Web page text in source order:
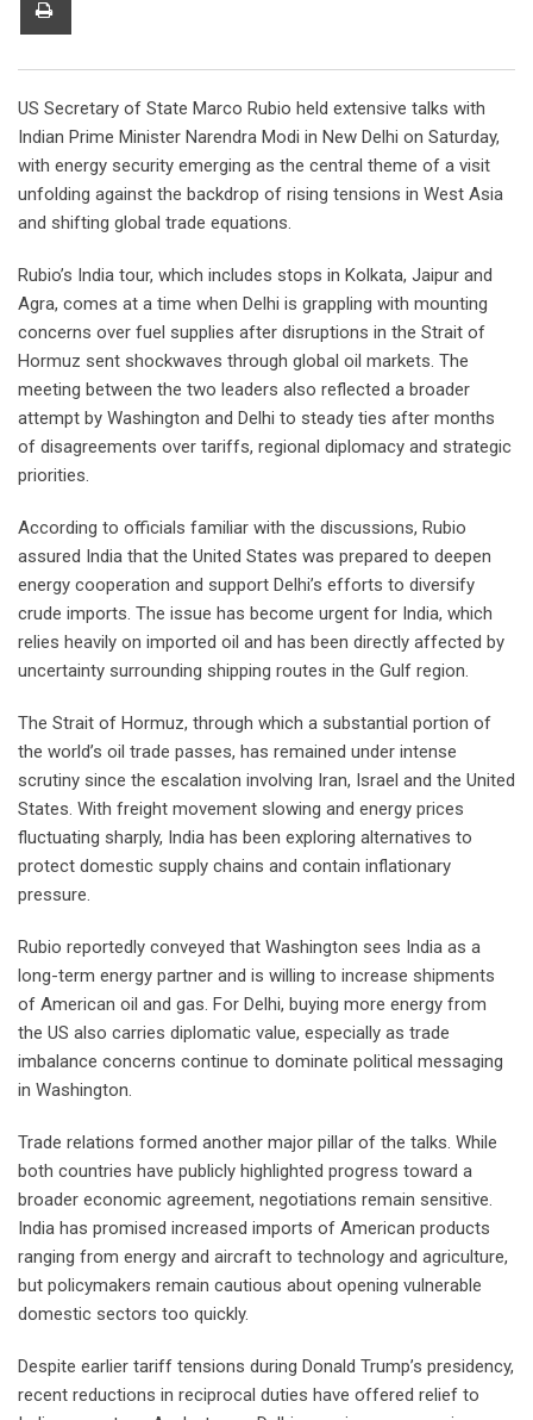
US Secretary of State Marco Rubio held extensive talks with
Indian Prime Minister Narendra Modi in New Delhi on Saturday,
with energy security emerging as the central theme of a visit
unfolding against the backdrop of rising tensions in West Asia
and shifting global trade equations.
Rubio’s India tour, which includes stops in Kolkata, Jaipur and
Agra, comes at a time when Delhi is grappling with mounting
concerns over fuel supplies after disruptions in the Strait of
Hormuz sent shockwaves through global oil markets. The
meeting between the two leaders also reflected a broader
attempt by Washington and Delhi to steady ties after months
of disagreements over tariffs, regional diplomacy and strategic
priorities.
According to officials familiar with the discussions, Rubio
assured India that the United States was prepared to deepen
energy cooperation and support Delhi’s efforts to diversify
crude imports. The issue has become urgent for India, which
relies heavily on imported oil and has been directly affected by
uncertainty surrounding shipping routes in the Gulf region.
The Strait of Hormuz, through which a substantial portion of
the world’s oil trade passes, has remained under intense
scrutiny since the escalation involving Iran, Israel and the United
States. With freight movement slowing and energy prices
fluctuating sharply, India has been exploring alternatives to
protect domestic supply chains and contain inflationary
pressure.
Rubio reportedly conveyed that Washington sees India as a
long-term energy partner and is willing to increase shipments
of American oil and gas. For Delhi, buying more energy from
the US also carries diplomatic value, especially as trade
imbalance concerns continue to dominate political messaging
in Washington.
Trade relations formed another major pillar of the talks. While
both countries have publicly highlighted progress toward a
broader economic agreement, negotiations remain sensitive.
India has promised increased imports of American products
ranging from energy and aircraft to technology and agriculture,
but policymakers remain cautious about opening vulnerable
domestic sectors too quickly.
Despite earlier tariff tensions during Donald Trump’s presidency,
recent reductions in reciprocal duties have offered relief to